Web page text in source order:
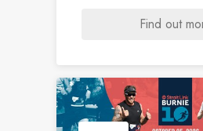
Find out